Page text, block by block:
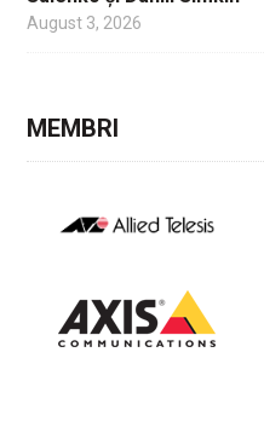
August 3, 2026
MEMBRI